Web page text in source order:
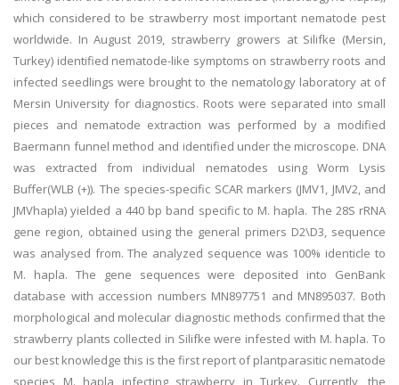
which considered to be strawberry most important nematode pest
worldwide. In August 2019, strawberry growers at Silifke (Mersin,
Turkey) identified nematode-like symptoms on strawberry roots and
infected seedlings were brought to the nematology laboratory at of
Mersin University for diagnostics. Roots were separated into small
pieces and nematode extraction was performed by a modified
Baermann funnel method and identified under the microscope. DNA
was extracted from individual nematodes using Worm Lysis
Buffer(WLB (+)). The species-specific SCAR markers (JMV1, JMV2, and
JMVhapla) yielded a 440 bp band specific to M. hapla. The 28S rRNA
gene region, obtained using the general primers D2\D3, sequence
was analysed from. The analyzed sequence was 100% identicle to
M. hapla. The gene sequences were deposited into GenBank
database with accession numbers MN897751 and MN895037. Both
morphological and molecular diagnostic methods confirmed that the
strawberry plants collected in Silifke were infested with M. hapla. To
our best knowledge this is the first report of plantparasitic nematode
species M. hapla infecting strawberry in Turkey. Currently, the